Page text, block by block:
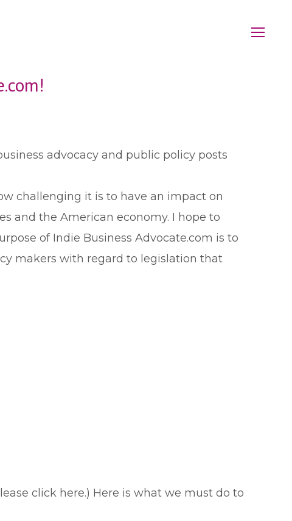
advocacy and public policy posts
challenging it is to have an impact on
and the American economy. I hope to
of Indie Business Advocate.com is to
makers with regard to legislation that
click here.) Here is what we must do to